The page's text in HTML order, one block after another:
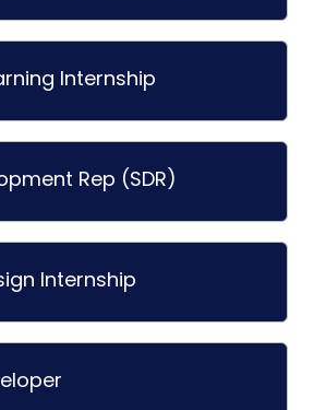
Internship
Rep (SDR)
Internship